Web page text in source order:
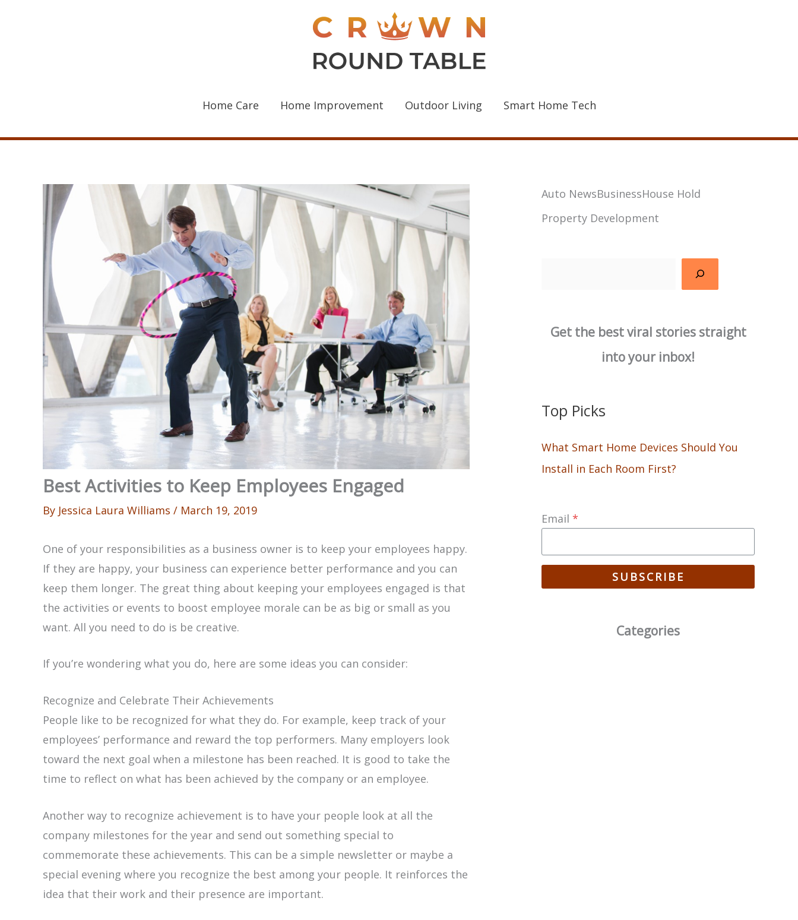
Home Care Home Improvement Outdoor Living Smart Home Tech
Best Activities to Keep Employees Engaged
By Jessica Laura Williams / March 19, 2019
One of your responsibilities as a business owner is to keep your employees happy.
If they are happy, your business can experience better performance and you can
keep them longer. The great thing about keeping your employees engaged is that
the activities or events to boost employee morale can be as big or small as you
want. All you need to do is be creative.
If you’re wondering what you do, here are some ideas you can consider:
Recognize and Celebrate Their Achievements
People like to be recognized for what they do. For example, keep track of your
employees’ performance and reward the top performers. Many employers look
toward the next goal when a milestone has been reached. It is good to take the
time to reflect on what has been achieved by the company or an employee.
Another way to recognize achievement is to have your people look at all the
company milestones for the year and send out something special to
commemorate these achievements. This can be a simple newsletter or maybe a
special evening where you recognize the best among your people. It reinforces the
idea that their work and their presence are important.
Auto NewsBusinessHouse Hold
Property Development
Get the best viral stories straight
into your inbox!
Top Picks
What Smart Home Devices Should You
Install in Each Room First?
Email *
SUBSCRIBE
Categories